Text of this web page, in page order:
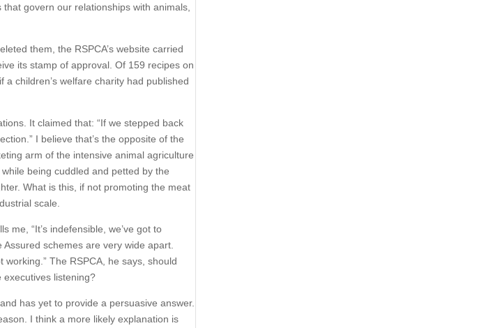
govern our relationships with animals,
them, the RSPCA’s website carried
its stamp of approval. Of 159 recipes on
children’s welfare charity had published
It claimed that: “If we stepped back
I believe that’s the opposite of the
arm of the intensive animal agriculture
being cuddled and petted by the
What is this, if not promoting the meat
scale.
me, “It’s indefensible, we’ve got to
schemes are very wide apart.
The RSPCA, he says, should
listening?
has yet to provide a persuasive answer.
I think a more likely explanation is